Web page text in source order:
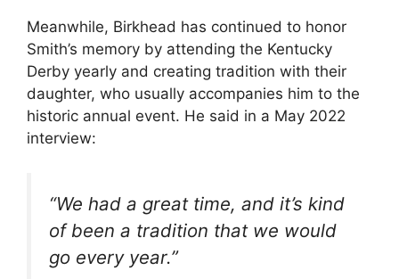
Meanwhile, Birkhead has continued to honor
Smith’s memory by attending the Kentucky
Derby yearly and creating tradition with their
daughter, who usually accompanies him to the
historic annual event. He said in a May 2022
interview:
“We had a great time, and it’s kind
of been a tradition that we would
go every year.”